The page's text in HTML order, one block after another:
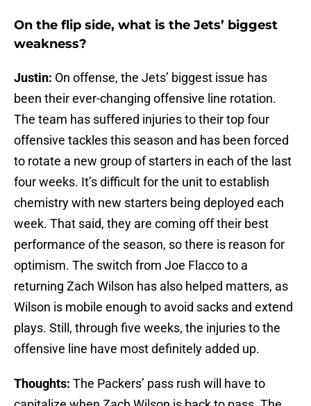
On the flip side, what is the Jets’ biggest
weakness?
Justin: On offense, the Jets’ biggest issue has
been their ever-changing offensive line rotation.
The team has suffered injuries to their top four
offensive tackles this season and has been forced
to rotate a new group of starters in each of the last
four weeks. It’s difficult for the unit to establish
chemistry with new starters being deployed each
week. That said, they are coming off their best
performance of the season, so there is reason for
optimism. The switch from Joe Flacco to a
returning Zach Wilson has also helped matters, as
Wilson is mobile enough to avoid sacks and extend
plays. Still, through five weeks, the injuries to the
offensive line have most definitely added up.
Thoughts: The Packers’ pass rush will have to